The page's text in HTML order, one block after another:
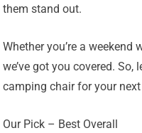
them stand out.
Whether you’re a weekend
we’ve got you covered. So,
camping chair for your
Our Pick – Best Overall